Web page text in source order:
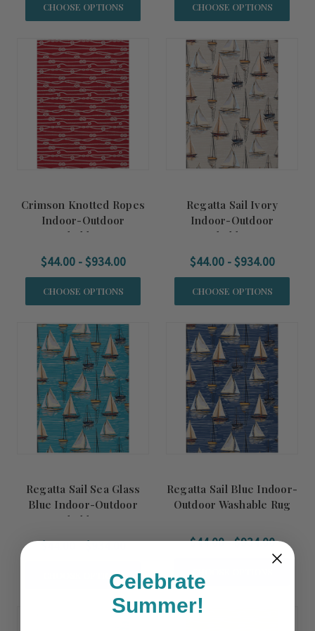
CHOOSE OPTIONS CHOOSE OPTIONS
Crimson Knotted Ropes
Indoor-Outdoor
Washable Rug
$44.00 - $934.00
CHOOSE OPTIONS
Regatta Sail Ivory
Indoor-Outdoor
Washable Rug
$44.00 - $934.00
CHOOSE OPTIONS
Regatta Sail Sea Glass
Blue Indoor-Outdoor
Washable Rug
$44.00 - $934.00
CHOOSE OPTIONS
Regatta Sail Blue Indoor-
Outdoor Washable Rug
$44.00 - $934.00
Celebrate
Summer!